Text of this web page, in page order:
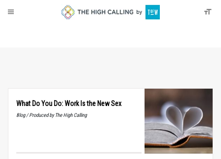
What Do You Do: Work Is the New Sex
Blog / Produced by The High Calling